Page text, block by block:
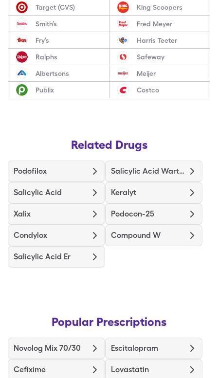
Target (CVS) King Scoopers
Smith’s Fred Meyer
Fry’s Harris Teeter
Ralphs Safeway
Albertsons Meijer
Publix Costco
Related Drugs
Podofilox Salicylic Acid Wart Remover
Salicylic Acid Keralyt
Xalix Podocon-25
Condylox Compound W
Salicylic Acid Er
Popular Prescriptions
Novolog Mix 70/30 Escitalopram
Cefixime Lovastatin